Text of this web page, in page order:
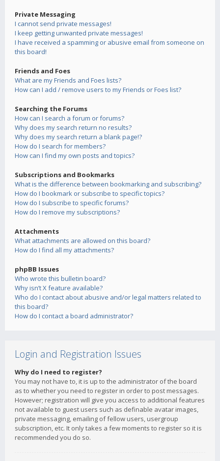
Private Messaging
I cannot send private messages!
I keep getting unwanted private messages!
I have received a spamming or abusive email from someone on
this board!
Friends and Foes
What are my Friends and Foes lists?
How can I add / remove users to my Friends or Foes list?
Searching the Forums
How can I search a forum or forums?
Why does my search return no results?
Why does my search return a blank page!?
How do I search for members?
How can I find my own posts and topics?
Subscriptions and Bookmarks
What is the difference between bookmarking and subscribing?
How do I bookmark or subscribe to specific topics?
How do I subscribe to specific forums?
How do I remove my subscriptions?
Attachments
What attachments are allowed on this board?
How do I find all my attachments?
phpBB Issues
Who wrote this bulletin board?
Why isn’t X feature available?
Who do I contact about abusive and/or legal matters related to
this board?
How do I contact a board administrator?
Login and Registration Issues
Why do I need to register?
You may not have to, it is up to the administrator of the board
as to whether you need to register in order to post messages.
However; registration will give you access to additional features
not available to guest users such as definable avatar images,
private messaging, emailing of fellow users, usergroup
subscription, etc. It only takes a few moments to register so it is
recommended you do so.